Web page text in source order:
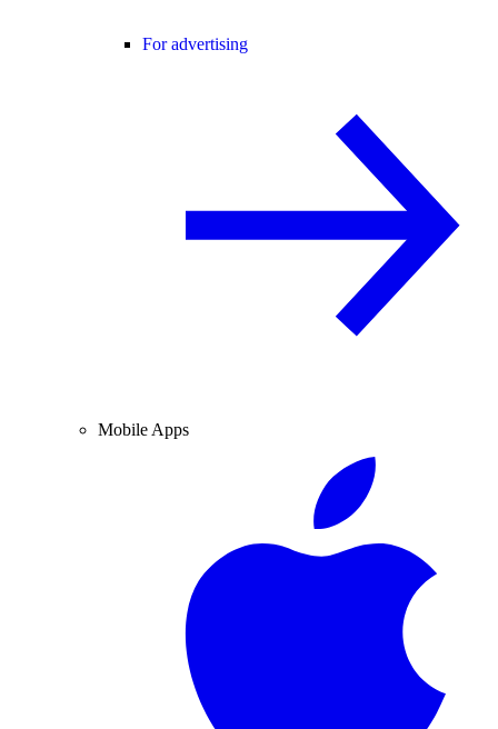
For advertising
Mobile Apps